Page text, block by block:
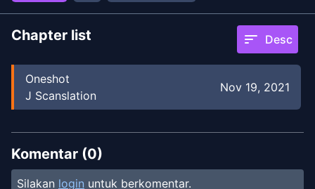
Chapter list sort Desc
Oneshot
J Scanslation
Nov 19, 2021
Komentar (0)
Silakan login untuk berkomentar.